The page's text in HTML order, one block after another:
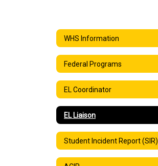
WHS Information
Federal Programs
EL Coordinator
EL Liaison
Student Incident Report (SIR)